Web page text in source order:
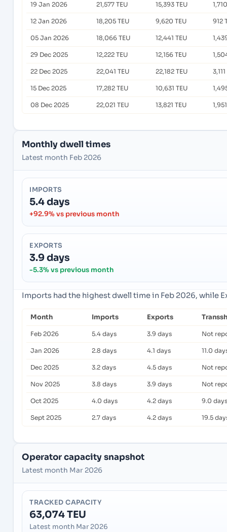
19 Jan 2026 21,577 TEU 15,393 TEU
12 Jan 2026 18,205 TEU 9,620 TEU 912
05 Jan 2026 18,066 TEU 12,441 TEU
29 Dec 2025 12,222 TEU 12,156 TEU
22 Dec 2025 22,041 TEU 22,182 TEU
15 Dec 2025 17,282 TEU 10,631 TEU
08 Dec 2025 22,021 TEU 13,821 TEU
Monthly dwell times
Latest month Feb 2026
IMPORTS
5.4 days
+92.9% vs previous month
EXPORTS
3.9 days
-5.3% vs previous month
Imports had the highest dwell time in Feb 2026, while
Month Imports Exports
Feb 2026 5.4 days 3.9 days Not
Jan 2026 2.8 days 4.1 days 11.0
Dec 2025 3.2 days 4.5 days Not
Nov 2025 3.8 days 3.9 days Not
Oct 2025 4.0 days 4.2 days 9.0 days
Sept 2025 2.7 days 4.2 days 19.5
Operator capacity snapshot
Latest month Mar 2026
TRACKED CAPACITY
63,074 TEU
Latest month Mar 2026